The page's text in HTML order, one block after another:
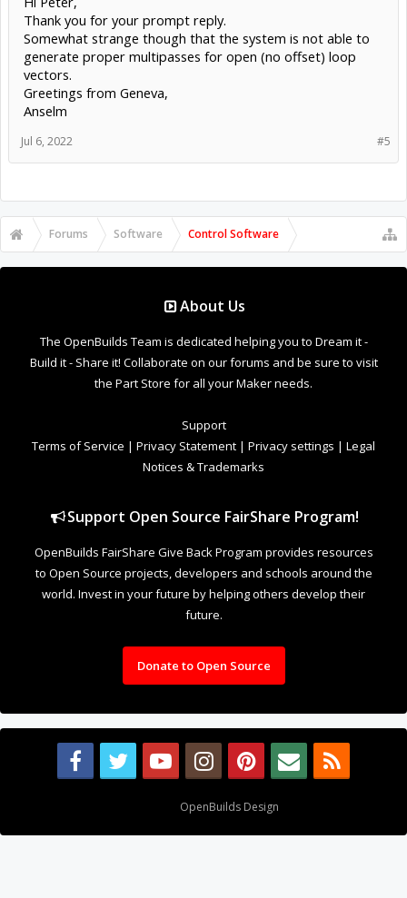
Thank you for your prompt reply.
Somewhat strange though that the system is not able to
generate proper multipasses for open (no offset) loop
vectors.
Greetings from Geneva,
Anselm
#5
Jul 6, 2022
Forums Software Control Software
About Us
The OpenBuilds Team is dedicated helping you to Dream it -
Build it - Share it! Collaborate on our forums and be sure to visit
the Part Store for all your Maker needs.
Support
Terms of Service | Privacy Statement | Privacy settings | Legal
Notices & Trademarks
Support Open Source FairShare Program!
OpenBuilds FairShare Give Back Program provides resources
to Open Source projects, developers and schools around the
world. Invest in your future by helping others develop their
future.
Donate to Open Source
OpenBuilds Design